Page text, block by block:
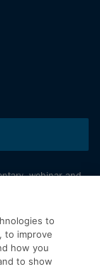
webinar and
to
to improve
how you
to show